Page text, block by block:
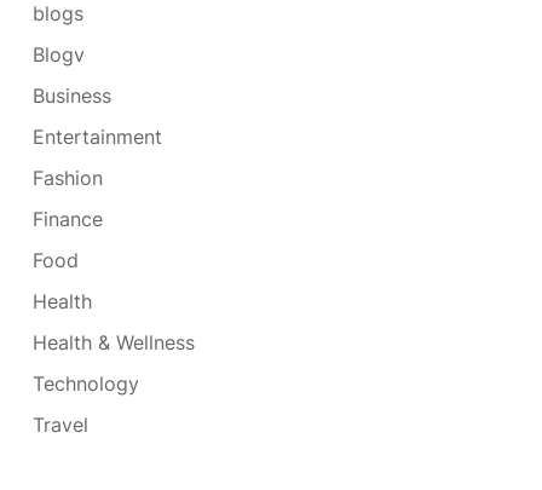
blogs
Blogv
Business
Entertainment
Fashion
Finance
Food
Health
Health & Wellness
Technology
Travel